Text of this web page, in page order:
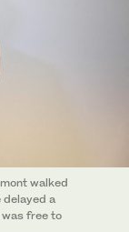
walked
delayed a
free to